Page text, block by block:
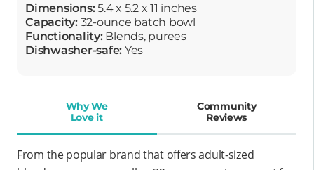
Dimensions:5.4 x 5.2 x 11 inches
Capacity:32-ounce batch bowl
Functionality:Blends, purees
Dishwasher-safe: Yes
Why We
Love it
Community
Reviews
From the popular brand that offers adult-sized